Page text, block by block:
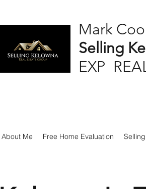
Mark
Selling
EXP
About Me Free Home Evaluation Selling